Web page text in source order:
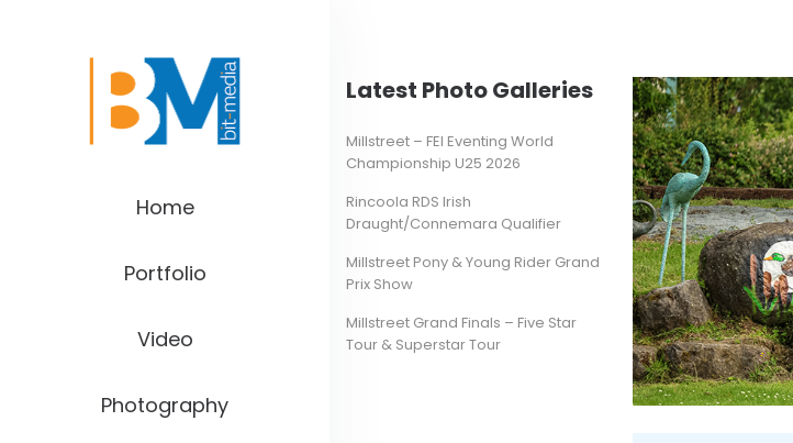
Home
Portfolio
Video
Photography
Latest Photo Galleries
Millstreet – FEI Eventing World
Championship U25 2026
Rincoola RDS Irish
Draught/Connemara Qualifier
Millstreet Pony & Young Rider Grand
Prix Show
Millstreet Grand Finals – Five Star
Tour & Superstar Tour